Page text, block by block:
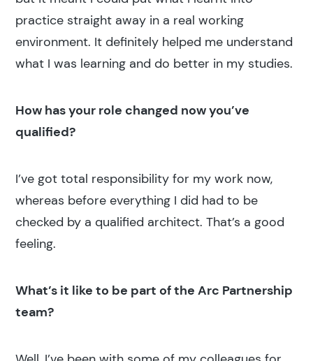
Search results
practice straight away in a real working
environment. It definitely helped me understand
what I was learning and do better in my studies.
How has your role changed now you’ve
qualified?
I’ve got total responsibility for my work now,
whereas before everything I did had to be
checked by a qualified architect. That’s a good
feeling.
What’s it like to be part of the Arc Partnership
team?